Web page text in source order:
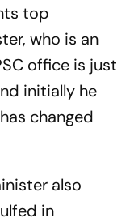
top
who is an
office is just
initially he
changed
also
in